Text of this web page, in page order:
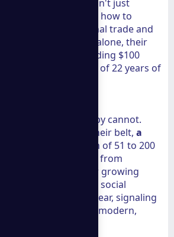
see a firm that doesn't just
market but knows how to
of international trade and
the last quarter alone, their
income exceeding $100
luck; it’s the result of 22 years of
that marketing copy cannot.
cases under their belt, a
operates with a team of 51 to 200
in everything from
law. Their growing
1,000 followers on social
6.1% increase this year, signaling
is resonating with a modern,